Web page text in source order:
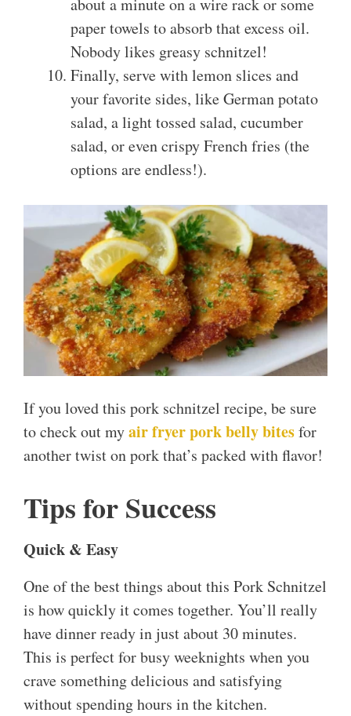
about a minute on a wire rack or some
paper towels to absorb that excess oil.
Nobody likes greasy schnitzel!
Finally, serve with lemon slices and
your favorite sides, like German potato
salad, a light tossed salad, cucumber
salad, or even crispy French fries (the
options are endless!).
If you loved this pork schnitzel recipe, be sure
to check out myair fryer pork belly bitesfor
another twist on pork that’s packed with flavor!
Tips for Success
Quick & Easy
One of the best things about this Pork Schnitzel
is how quickly it comes together. You’ll really
have dinner ready in just about 30 minutes.
This is perfect for busy weeknights when you
crave something delicious and satisfying
without spending hours in the kitchen.